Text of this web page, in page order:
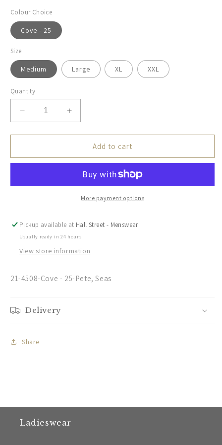
Colour Choice
Cove - 25
Size
Medium Large XL XXL
Quantity
Decrease
quantity
for
The
Increase
quantity
for
The
Seas
Add to cart
More payment options
Pickup available at Hall Street - Menswear
Usually ready in 24 hours
View store information
21-4508-Cove - 25-Pete, Seas
Delivery
Share
Ladieswear